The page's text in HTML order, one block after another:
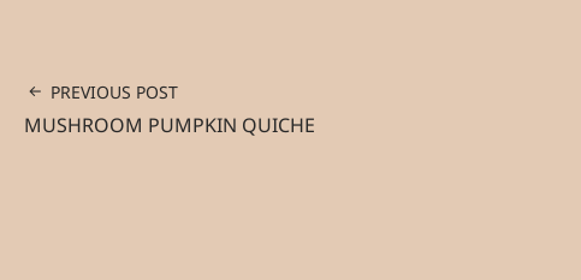
PREVIOUS POST
MUSHROOM PUMPKIN QUICHE